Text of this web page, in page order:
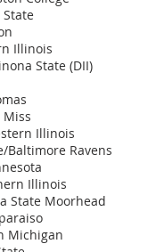
Illinois
State (DII)
Illinois
Baltimore Ravens
Illinois
State Moorhead
Michigan